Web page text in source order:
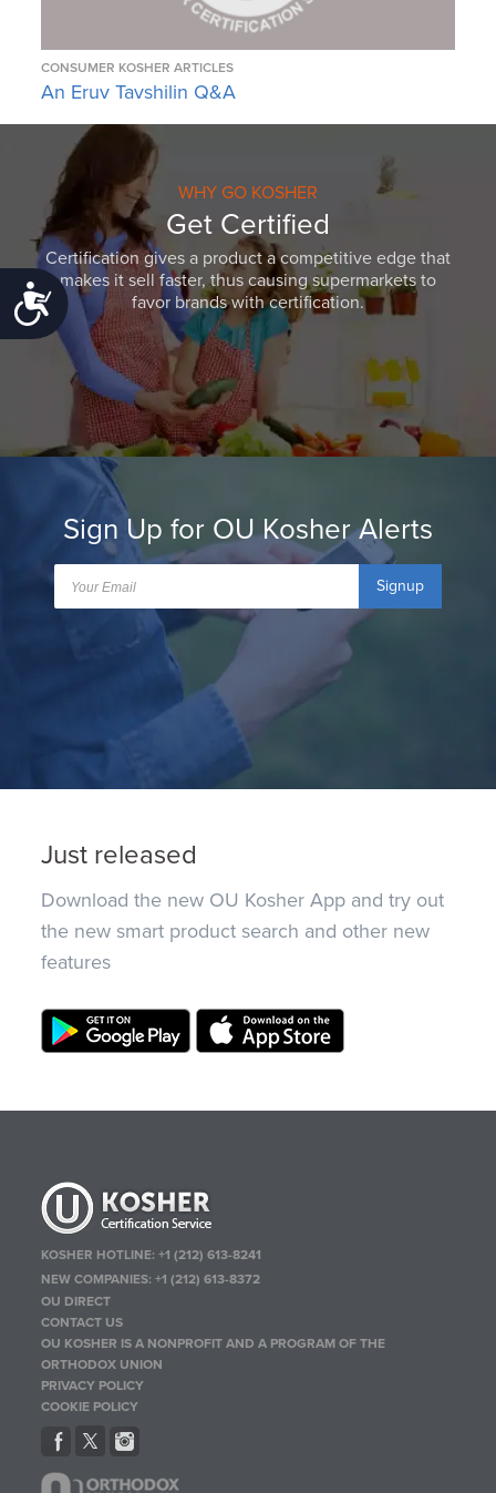
Accessibility
CONSUMER KOSHER ARTICLES
An Eruv Tavshilin Q&A
WHY GO KOSHER
Get Certified
Certification gives a product a competitive edge that
makes it sell faster, thus causing supermarkets to
favor brands with certification.
Sign Up for OU Kosher Alerts
Signup
Just released
Download the new OU Kosher App and try out
the new smart product search and other new
features
KOSHER HOTLINE:+1 (212) 613-8241
NEW COMPANIES:+1 (212) 613-8372
OU DIRECT
CONTACT US
OU KOSHER IS A NONPROFIT AND A PROGRAM OF THE
ORTHODOX UNION
PRIVACY POLICY
COOKIE POLICY